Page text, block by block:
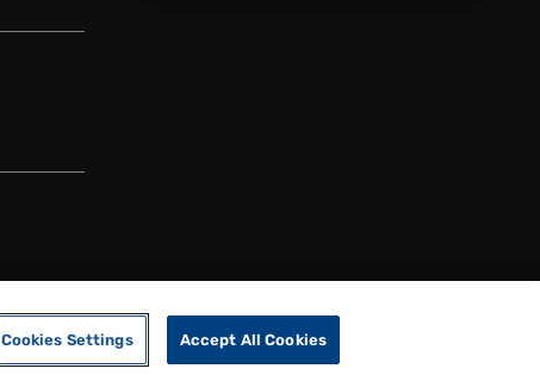
Cookies Settings Accept All Cookies